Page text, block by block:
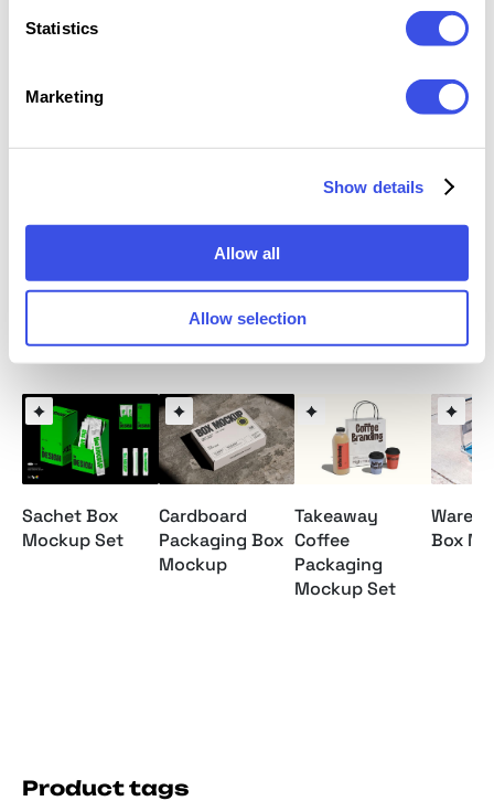
Statistics
Marketing
Show details
Allow all
Allow selection
Outdoor scooter, patio, grass, and handheld
Illustrated JPG help file included
works best with the latest Creative Cloud version for
full Smart Object support.
Relevant downloads
Sachet Box
Mockup Set
Cardboard
Packaging Box
Mockup
Takeaway
Coffee
Packaging
Mockup Set
Box
Product tags